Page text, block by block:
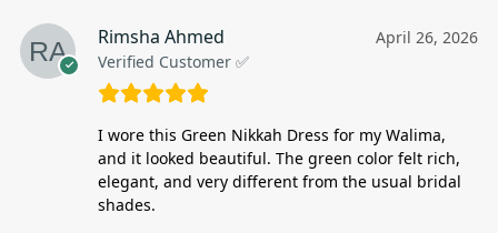
Rimsha Ahmed
Verified Customer ✅
April 26, 2026
I wore this Green Nikkah Dress for my Walima,
and it looked beautiful. The green color felt rich,
elegant, and very different from the usual bridal
shades.